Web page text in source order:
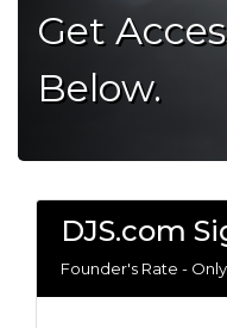
Get
Below.
DJS.com
Founder's Rate -